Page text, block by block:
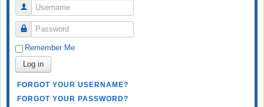
Username
Password
Remember Me
Log in
FORGOT YOUR USERNAME?
FORGOT YOUR PASSWORD?